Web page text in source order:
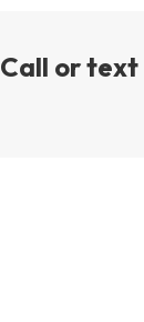
Call or text